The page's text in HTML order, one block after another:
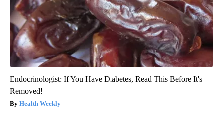
Endocrinologist: If You Have Diabetes, Read This Before It's
Removed!
Health Weekly